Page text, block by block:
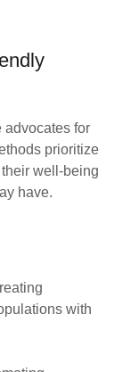
advocates for
prioritize
well-being
have.
with